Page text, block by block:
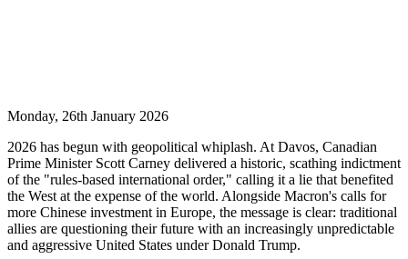
Monday, 26th January 2026
2026 has begun with geopolitical whiplash. At Davos, Canadian
Prime Minister Scott Carney delivered a historic, scathing indictment
of the "rules-based international order," calling it a lie that benefited
the West at the expense of the world. Alongside Macron's calls for
more Chinese investment in Europe, the message is clear: traditional
allies are questioning their future with an increasingly unpredictable
and aggressive United States under Donald Trump.